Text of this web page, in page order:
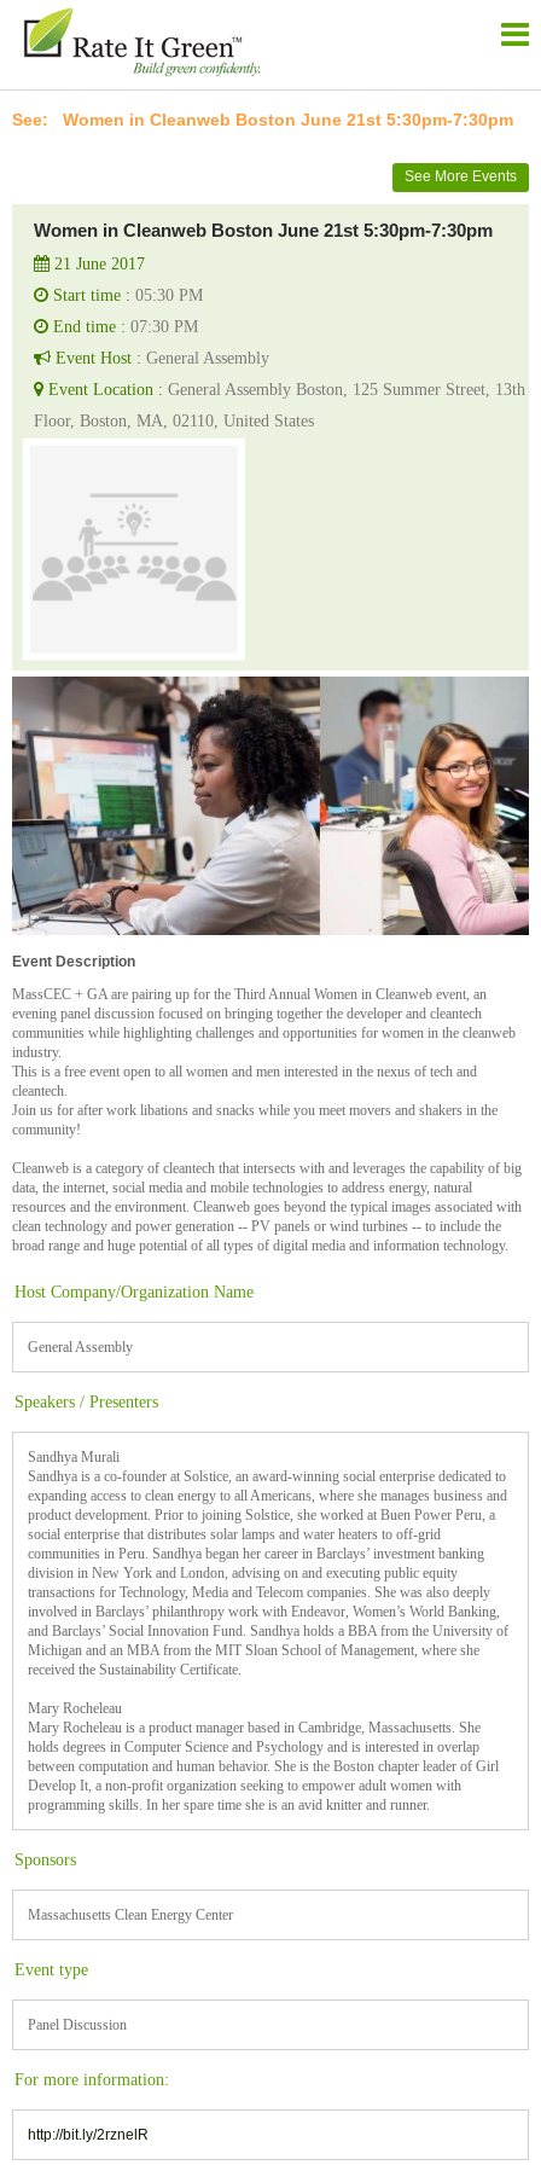
Women in Cleanweb Boston June 21st 5:30pm-7:30pm
See More Events
Women in Cleanweb Boston June 21st 5:30pm-7:30pm
21 June 2017
Start time : 05:30 PM
End time : 07:30 PM
Event Host : General Assembly
Event Location : General Assembly Boston, 125 Summer Street, 13th
Floor, Boston, MA, 02110, United States
Event Description
MassCEC + GA are pairing up for the Third Annual Women in Cleanweb event, an
evening panel discussion focused on bringing together the developer and cleantech
communities while highlighting challenges and opportunities for women in the cleanweb
industry.
This is a free event open to all women and men interested in the nexus of tech and
cleantech.
Join us for after work libations and snacks while you meet movers and shakers in the
community!
Cleanweb is a category of cleantech that intersects with and leverages the capability of big
data, the internet, social media and mobile technologies to address energy, natural
resources and the environment. Cleanweb goes beyond the typical images associated with
clean technology and power generation -- PV panels or wind turbines -- to include the
broad range and huge potential of all types of digital media and information technology.
Host Company/Organization Name
General Assembly
Speakers / Presenters
Sandhya Murali
Sandhya is a co-founder at Solstice, an award-winning social enterprise dedicated to
expanding access to clean energy to all Americans, where she manages business and
product development. Prior to joining Solstice, she worked at Buen Power Peru, a
social enterprise that distributes solar lamps and water heaters to off-grid
communities in Peru. Sandhya began her career in Barclays’ investment banking
division in New York and London, advising on and executing public equity
transactions for Technology, Media and Telecom companies. She was also deeply
involved in Barclays’ philanthropy work with Endeavor, Women’s World Banking,
and Barclays’ Social Innovation Fund. Sandhya holds a BBA from the University of
Michigan and an MBA from the MIT Sloan School of Management, where she
received the Sustainability Certificate.
Mary Rocheleau
Mary Rocheleau is a product manager based in Cambridge, Massachusetts. She
holds degrees in Computer Science and Psychology and is interested in overlap
between computation and human behavior. She is the Boston chapter leader of Girl
Develop It, a non-profit organization seeking to empower adult women with
programming skills. In her spare time she is an avid knitter and runner.
Sponsors
Massachusetts Clean Energy Center
Event type
Panel Discussion
For more information:
http://bit.ly/2rznelR